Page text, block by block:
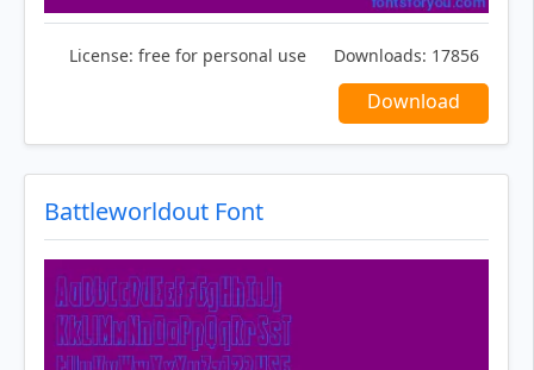
License: free for personal use Downloads: 17856
Download
Battleworldout Font